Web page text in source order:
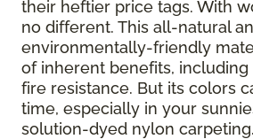
their heftier price tags. With
no different. This all-natural
environmentally-friendly
of inherent benefits, including
fire resistance. But its colors
time, especially in your
solution-dyed nylon carpeting.